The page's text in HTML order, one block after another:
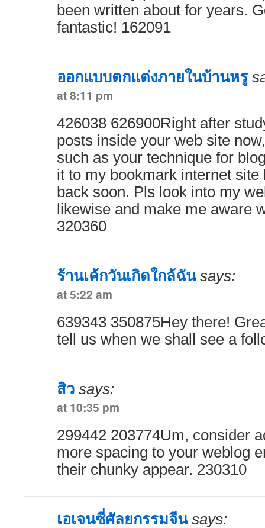
been written about for years.
fantastic! 162091
ออกแบบตกแต่งภายในบ้านหรู
at 8:11 pm
426038 626900Right after
posts inside your web site
such as your technique for
it to my bookmark internet
back soon. Pls look into my
likewise and make me aware
320360
ร้านเค้กวันเกิดใกล้ฉัน says:
at 5:22 am
639343 350875Hey there!
tell us when we shall see a
สิว says:
at 10:35 pm
299442 203774Um, consider
more spacing to your weblog
their chunky appear. 230310
เอเจนซี่ศัลยกรรมจีน says: